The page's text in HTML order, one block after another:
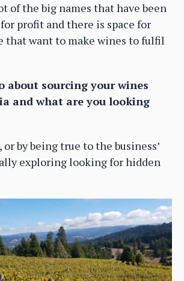
of the big names that have been
profit and there is space for
that want to make wines to fulfil
about sourcing your wines
and what are you looking
by being true to the business’
exploring looking for hidden